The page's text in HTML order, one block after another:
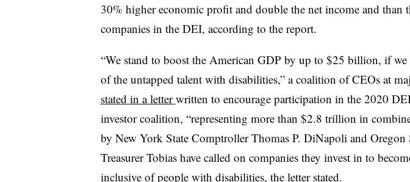
30% higher economic profit and double the net income and than
companies in the DEI, according to the report.
“We stand to boost the American GDP by up to $25 billion, if
of the untapped talent with disabilities,” a coalition of CEOs at
stated in a letterwritten to encourage participation in the 2020
investor coalition, “representing more than $2.8 trillion in
by New York State Comptroller Thomas P. DiNapoli and Oregon
Treasurer Tobias have called on companies they invest in to
inclusive of people with disabilities, the letter stated.